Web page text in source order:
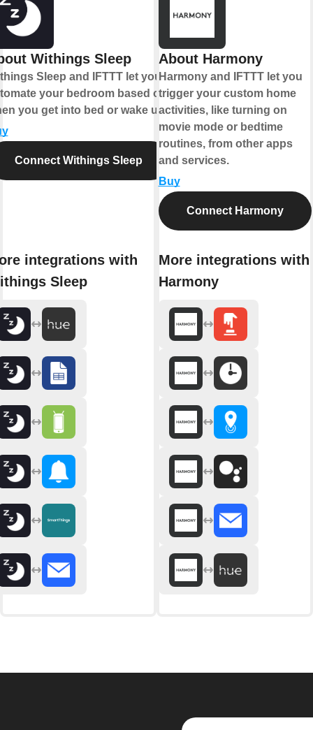
Withings Sleep
Sleep and IFTTT let you
your bedroom based on
you get into bed or wake up.
Connect Withings Sleep
integrations with
Sleep
About Harmony
Harmony and IFTTT let you
trigger your custom home
activities, like turning on
movie mode or bedtime
routines, from other apps
and services.
Buy
Connect Harmony
More integrations with
Harmony